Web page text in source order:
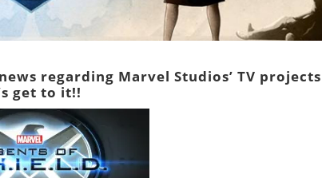
regarding Marvel Studios’ TV
get to it!!